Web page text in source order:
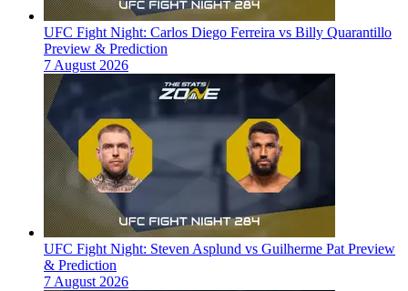
UFC Fight Night: Carlos Diego Ferreira vs Billy Quarantillo
Preview & Prediction
7 August 2026
UFC Fight Night: Steven Asplund vs Guilherme Pat Preview
& Prediction
7 August 2026